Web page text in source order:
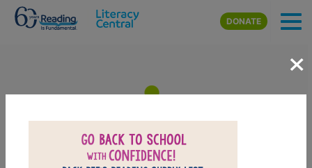
Skip to main content
DONATE
I Spy Fly Guy: Memory Match
×